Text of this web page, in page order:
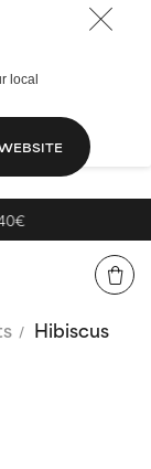
local
Hibiscus